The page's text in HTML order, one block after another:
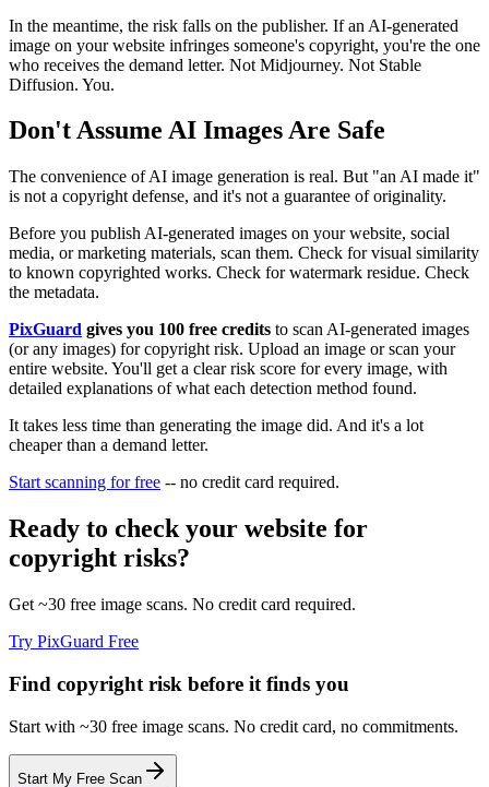
In the meantime, the risk falls on the publisher. If an AI-generated
image on your website infringes someone's copyright, you're the one
who receives the demand letter. Not Midjourney. Not Stable
Diffusion. You.
Don't Assume AI Images Are Safe
The convenience of AI image generation is real. But "an AI made it"
is not a copyright defense, and it's not a guarantee of originality.
Before you publish AI-generated images on your website, social
media, or marketing materials, scan them. Check for visual similarity
to known copyrighted works. Check for watermark residue. Check
the metadata.
PixGuard gives you 100 free credits to scan AI-generated images
(or any images) for copyright risk. Upload an image or scan your
entire website. You'll get a clear risk score for every image, with
detailed explanations of what each detection method found.
It takes less time than generating the image did. And it's a lot
cheaper than a demand letter.
Start scanning for free -- no credit card required.
Ready to check your website for
copyright risks?
Get ~30 free image scans. No credit card required.
Try PixGuard Free
Find copyright risk before it finds you
Start with ~30 free image scans. No credit card, no commitments.
Start My Free Scan